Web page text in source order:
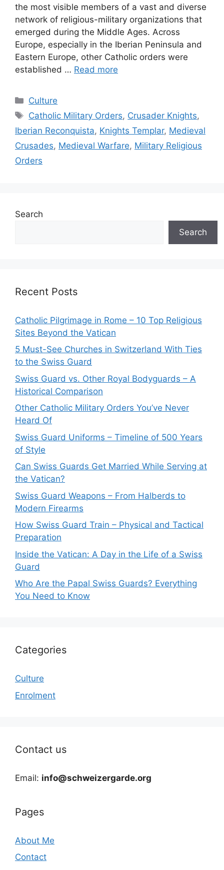
the most visible members of a vast and diverse
network of religious-military organizations that
emerged during the Middle Ages. Across
Europe, especially in the Iberian Peninsula and
Eastern Europe, other Catholic orders were
established … Read more
Categories
Culture
Tags
Catholic Military Orders, Crusader Knights,
Iberian Reconquista, Knights Templar, Medieval
Crusades, Medieval Warfare, Military Religious
Orders
Search
Search
Recent Posts
Catholic Pilgrimage in Rome – 10 Top Religious
Sites Beyond the Vatican
5 Must-See Churches in Switzerland With Ties
to the Swiss Guard
Swiss Guard vs. Other Royal Bodyguards – A
Historical Comparison
Other Catholic Military Orders You’ve Never
Heard Of
Swiss Guard Uniforms – Timeline of 500 Years
of Style
Can Swiss Guards Get Married While Serving at
the Vatican?
Swiss Guard Weapons – From Halberds to
Modern Firearms
How Swiss Guard Train – Physical and Tactical
Preparation
Inside the Vatican: A Day in the Life of a Swiss
Guard
Who Are the Papal Swiss Guards? Everything
You Need to Know
Categories
Culture
Enrolment
Contact us
Email: info@schweizergarde.org
Pages
About Me
Contact